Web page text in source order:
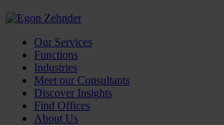
Our Services
Functions
Industries
Meet our Consultants
Discover Insights
Find Offices
About Us